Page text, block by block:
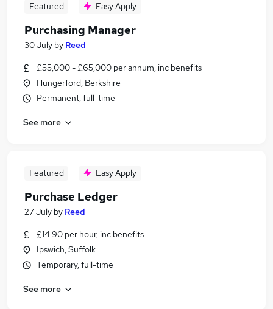
Featured Easy Apply
Purchasing Manager
30 July by Reed
£55,000 - £65,000 per annum, inc benefits
Hungerford, Berkshire
Permanent, full-time
See more
Featured Easy Apply
Purchase Ledger
27 July by Reed
£14.90 per hour, inc benefits
Ipswich, Suffolk
Temporary, full-time
See more